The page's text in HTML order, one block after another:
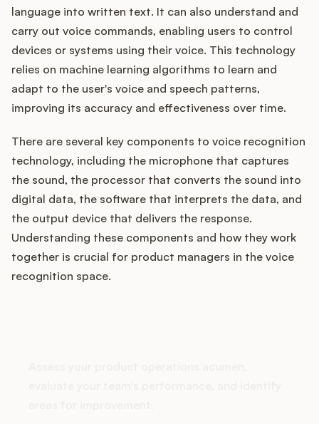
About
Blog
Glossary
Buying Resources
Security
Podcast
language into written text. It can also understand and
carry out voice commands, enabling users to control
devices or systems using their voice. This technology
relies on machine learning algorithms to learn and
adapt to the user's voice and speech patterns,
improving its accuracy and effectiveness over time.
There are several key components to voice recognition
technology, including the microphone that captures
the sound, the processor that converts the sound into
digital data, the software that interprets the data, and
the output device that delivers the response.
Understanding these components and how they work
together is crucial for product managers in the voice
recognition space.